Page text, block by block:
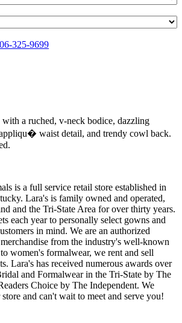
325-9699
with a ruched, v-neck bodice, dazzling
waist detail, and trendy cowl back.
is a full service retail store established in
Lara's is family owned and operated,
and the Tri-State Area for over thirty years.
each year to personally select gowns and
in mind. We are an authorized
from the industry's well-known
women's formalwear, we rent and sell
Lara's has received numerous awards over
and Formalwear in the Tri-State by The
Choice by The Independent. We
and can't wait to meet and serve you!